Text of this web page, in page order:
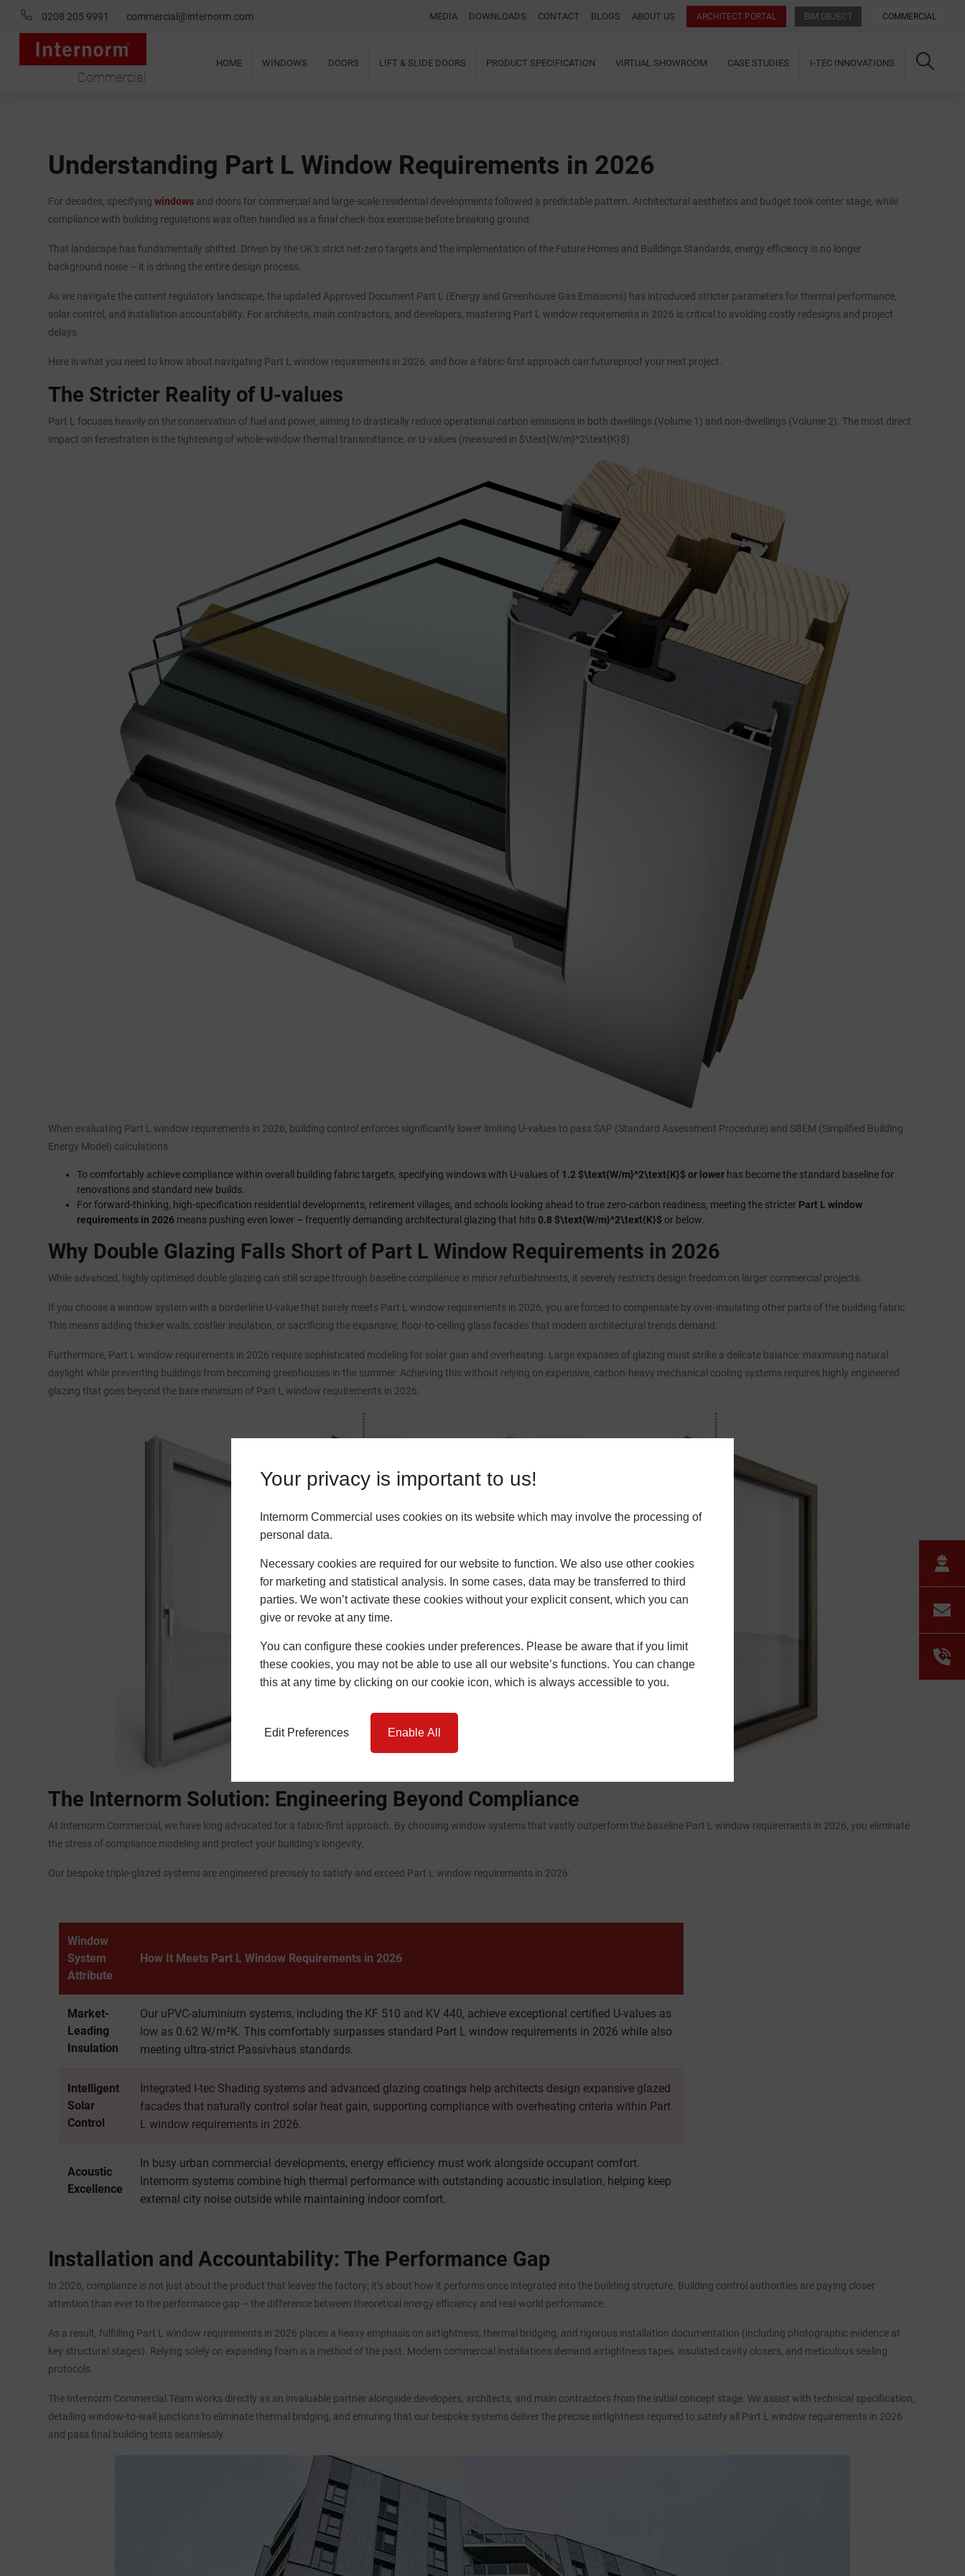
Your privacy is important to us!
Internorm Commercial uses cookies on its website which may involve the processing of
personal data.
Necessary cookies are required for our website to function. We also use other cookies
for marketing and statistical analysis. In some cases, data may be transferred to third
parties. We won’t activate these cookies without your explicit consent, which you can
give or revoke at any time.
You can configure these cookies under preferences. Please be aware that if you limit
these cookies, you may not be able to use all our website’s functions. You can change
this at any time by clicking on our cookie icon, which is always accessible to you.
Edit Preferences Enable All
0208 205 9991 commercial@internorm.com MEDIA DOWNLOADS CONTACT BLOGS ABOUT US ARCHITECT PORTAL BIM OBJECT COMMERCIAL
Commercial
HOME WINDOWS DOORS LIFT & SLIDE DOORS PRODUCT SPECIFICATION VIRTUAL SHOWROOM CASE STUDIES I-TEC INNOVATIONS
Understanding Part L Window Requirements in 2026
For decades, specifying windows and doors for commercial and large-scale residential developments followed a predictable pattern. Architectural aesthetics and budget took center stage, while
compliance with building regulations was often handled as a final check-box exercise before breaking ground.
That landscape has fundamentally shifted. Driven by the UK’s strict net-zero targets and the implementation of the Future Homes and Buildings Standards, energy efficiency is no longer
background noise – it is driving the entire design process.
As we navigate the current regulatory landscape, the updated Approved Document Part L (Energy and Greenhouse Gas Emissions) has introduced stricter parameters for thermal performance,
solar control, and installation accountability. For architects, main contractors, and developers, mastering Part L window requirements in 2026 is critical to avoiding costly redesigns and project
delays.
Here is what you need to know about navigating Part L window requirements in 2026, and how a fabric-first approach can futureproof your next project.
The Stricter Reality of U-values
Part L focuses heavily on the conservation of fuel and power, aiming to drastically reduce operational carbon emissions in both dwellings (Volume 1) and non-dwellings (Volume 2). The most direct
impact on fenestration is the tightening of whole-window thermal transmittance, or U-values (measured in $\text{W/m}^2\text{K}$).
When evaluating Part L window requirements in 2026, building control enforces significantly lower limiting U-values to pass SAP (Standard Assessment Procedure) and SBEM (Simplified Building
Energy Model) calculations.
To comfortably achieve compliance within overall building fabric targets, specifying windows with U-values of 1.2 $\text{W/m}^2\text{K}$ or lower has become the standard baseline for
renovations and standard new builds.
For forward-thinking, high-specification residential developments, retirement villages, and schools looking ahead to true zero-carbon readiness, meeting the stricter Part L window
requirements in 2026 means pushing even lower – frequently demanding architectural glazing that hits 0.8 $\text{W/m}^2\text{K}$ or below.
Why Double Glazing Falls Short of Part L Window Requirements in 2026
While advanced, highly optimised double glazing can still scrape through baseline compliance in minor refurbishments, it severely restricts design freedom on larger commercial projects.
If you choose a window system with a borderline U-value that barely meets Part L window requirements in 2026, you are forced to compensate by over-insulating other parts of the building fabric.
This means adding thicker walls, costlier insulation, or sacrificing the expansive, floor-to-ceiling glass facades that modern architectural trends demand.
Furthermore, Part L window requirements in 2026 require sophisticated modeling for solar gain and overheating. Large expanses of glazing must strike a delicate balance: maximising natural
daylight while preventing buildings from becoming greenhouses in the summer. Achieving this without relying on expensive, carbon-heavy mechanical cooling systems requires highly engineered
glazing that goes beyond the bare minimum of Part L window requirements in 2026.
The Internorm Solution: Engineering Beyond Compliance
At Internorm Commercial, we have long advocated for a fabric-first approach. By choosing window systems that vastly outperform the baseline Part L window requirements in 2026, you eliminate
the stress of compliance modeling and protect your building’s longevity.
Our bespoke triple-glazed systems are engineered precisely to satisfy and exceed Part L window requirements in 2026:
Window
System
Attribute
How It Meets Part L Window Requirements in 2026
Market-
Leading
Insulation
Our uPVC-aluminium systems, including the KF 510 and KV 440, achieve exceptional certified U-values as
low as 0.62 W/m²K. This comfortably surpasses standard Part L window requirements in 2026 while also
meeting ultra-strict Passivhaus standards.
Intelligent
Solar
Control
Integrated I-tec Shading systems and advanced glazing coatings help architects design expansive glazed
facades that naturally control solar heat gain, supporting compliance with overheating criteria within Part
L window requirements in 2026.
Acoustic
Excellence
In busy urban commercial developments, energy efficiency must work alongside occupant comfort.
Internorm systems combine high thermal performance with outstanding acoustic insulation, helping keep
external city noise outside while maintaining indoor comfort.
Installation and Accountability: The Performance Gap
In 2026, compliance is not just about the product that leaves the factory; it’s about how it performs once integrated into the building structure. Building control authorities are paying closer
attention than ever to the performance gap – the difference between theoretical energy efficiency and real-world performance.
As a result, fulfilling Part L window requirements in 2026 places a heavy emphasis on airtightness, thermal bridging, and rigorous installation documentation (including photographic evidence at
key structural stages). Relying solely on expanding foam is a method of the past. Modern commercial installations demand airtightness tapes, insulated cavity closers, and meticulous sealing
protocols.
The Internorm Commercial Team works directly as an invaluable partner alongside developers, architects, and main contractors from the initial concept stage. We assist with technical specification,
detailing window-to-wall junctions to eliminate thermal bridging, and ensuring that our bespoke systems deliver the precise airtightness required to satisfy all Part L window requirements in 2026
and pass final building tests seamlessly.
Lift & Slide Doors
Product Specification
Case Studies
I-tec Innovations
Downloads
BIM Object
Contact